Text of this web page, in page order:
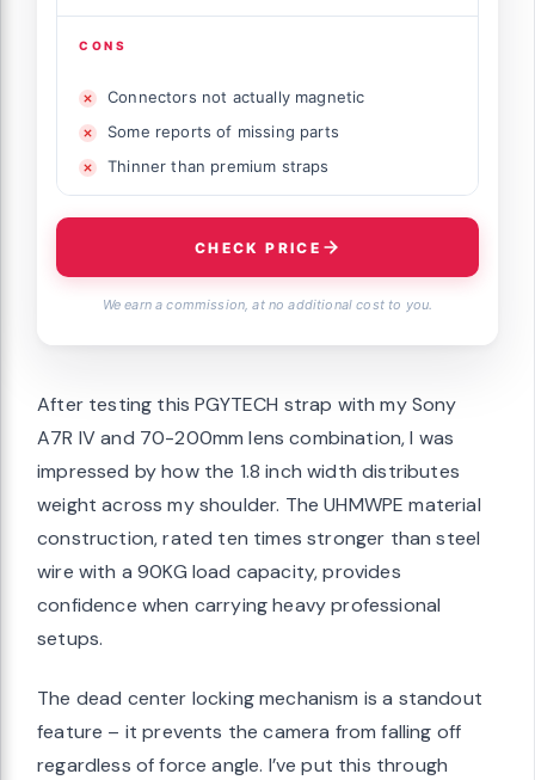
CONS
Connectors not actually magnetic
Some reports of missing parts
Thinner than premium straps
CHECK PRICE
We earn a commission, at no additional cost to you.
After testing this PGYTECH strap with my Sony
A7R IV and 70-200mm lens combination, I was
impressed by how the 1.8 inch width distributes
weight across my shoulder. The UHMWPE material
construction, rated ten times stronger than steel
wire with a 90KG load capacity, provides
confidence when carrying heavy professional
setups.
The dead center locking mechanism is a standout
feature – it prevents the camera from falling off
regardless of force angle. I’ve put this through